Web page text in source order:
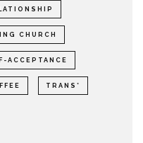
CHURCH
ACCEPTANCE
TRANS*